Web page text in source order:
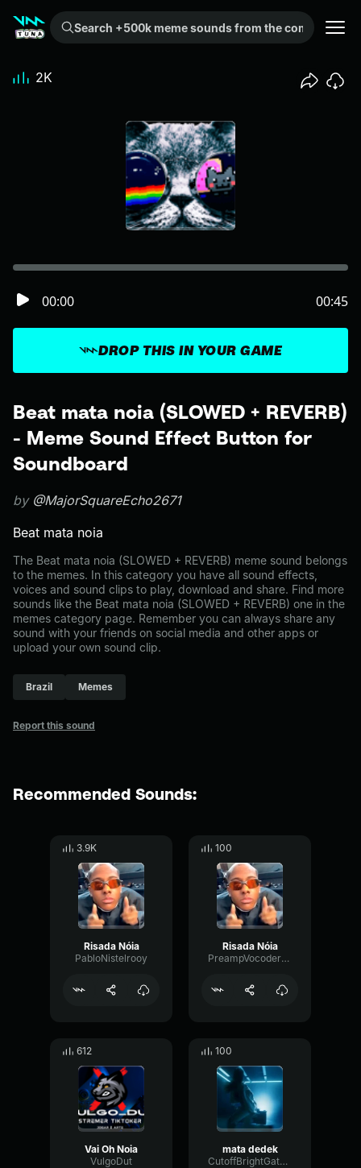
Search +500k meme sounds from the community...
Beat mata noia (SLOWED + REVERB)
- Meme Sound Effect Button for
Soundboard
by @MajorSquareEcho2671
Beat mata noia
The Beat mata noia (SLOWED + REVERB) meme sound belongs
to the memes. In this category you have all sound effects,
voices and sound clips to play, download and share. Find more
sounds like the Beat mata noia (SLOWED + REVERB) one in the
memes category page. Remember you can always share any
sound with your friends on social media and other apps or
upload your own sound clip.
Brazil Memes
Report this sound
DROP THIS IN YOUR GAME
00:00 00:45
2K
Recommended Sounds:
3.9K
Risada Nóia
PabloNistelrooy
100
Risada Nóia
PreampVocoderOptical68728
612
Vai Oh Noia
VulgoDut
100
mata dedek
CutoffBrightGate66167